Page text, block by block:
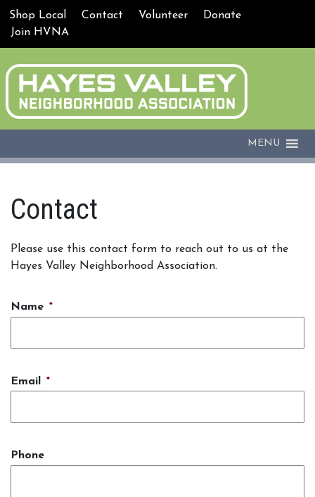
Shop Local Contact Volunteer
Donate
Join HVNA
MENU
Contact
Please use this contact form to reach out to us at the
Hayes Valley Neighborhood Association.
Name *
Email *
Phone